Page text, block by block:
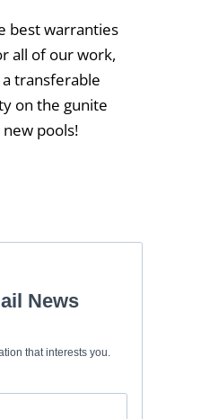
best warranties
all of our work,
transferable
on the gunite
pools!